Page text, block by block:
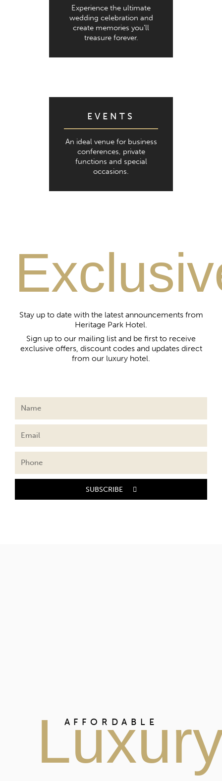
Experience the ultimate
wedding celebration and
create memories you’ll
treasure forever.
EVENTS
An ideal venue for business
conferences, private
functions and special
occasions.
Stay up to date with the latest announcements from
Heritage Park Hotel.
Sign up to our mailing list and be first to receive
exclusive offers, discount codes and updates direct
from our luxury hotel.
SUBSCRIBE
AFFORDABLE